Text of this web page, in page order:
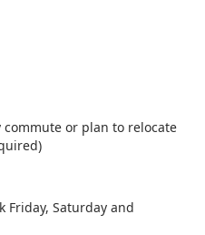
or plan to relocate
Friday, Saturday and